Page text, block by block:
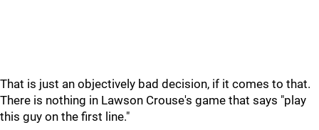
That is just an objectively bad decision, if it comes to that.
There is nothing in Lawson Crouse's game that says "play
this guy on the first line."